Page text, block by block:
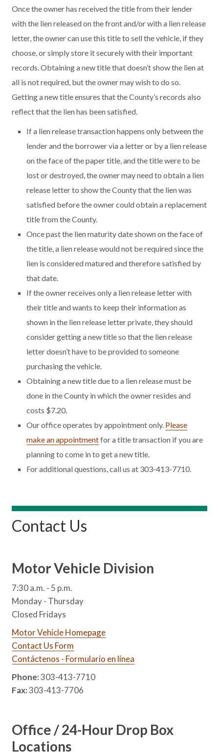
Once the owner has received the title from their lender
with the lien released on the front and/or with a lien release
letter, the owner can use this title to sell the vehicle, if they
choose, or simply store it securely with their important
records. Obtaining a new title that doesn’t show the lien at
all is not required, but the owner may wish to do so.
Getting a new title ensures that the County’s records also
reflect that the lien has been satisfied.
If a lien release transaction happens only between the
lender and the borrower via a letter or by a lien release
on the face of the paper title, and the title were to be
lost or destroyed, the owner may need to obtain a lien
release letter to show the County that the lien was
satisfied before the owner could obtain a replacement
title from the County.
Once past the lien maturity date shown on the face of
the title, a lien release would not be required since the
lien is considered matured and therefore satisfied by
that date.
If the owner receives only a lien release letter with
their title and wants to keep their information as
shown in the lien release letter private, they should
consider getting a new title so that the lien release
letter doesn’t have to be provided to someone
purchasing the vehicle.
Obtaining a new title due to a lien release must be
done in the County in which the owner resides and
costs $7.20.
Our office operates by appointment only. Please
make an appointmentfor a title transaction if you are
planning to come in to get a new title.
For additional questions, call us at 303-413-7710.
Contact Us
Motor Vehicle Division
7:30 a.m. - 5 p.m.
Monday - Thursday
Closed Fridays
Motor Vehicle Homepage
Contact Us Form
Contáctenos - Formulario en línea
Phone:303-413-7710
Fax:303-413-7706
Office / 24-Hour Drop Box
Locations